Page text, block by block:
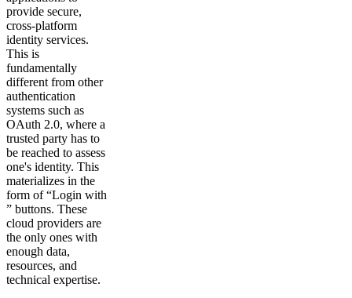
provide secure,
cross-platform
identity services.
This is
fundamentally
different from other
authentication
systems such as
OAuth 2.0, where a
trusted party has to
be reached to assess
one's identity. This
materializes in the
form of “Login with
” buttons. These
cloud providers are
the only ones with
enough data,
resources, and
technical expertise.